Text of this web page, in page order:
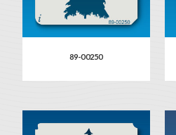
89-00250